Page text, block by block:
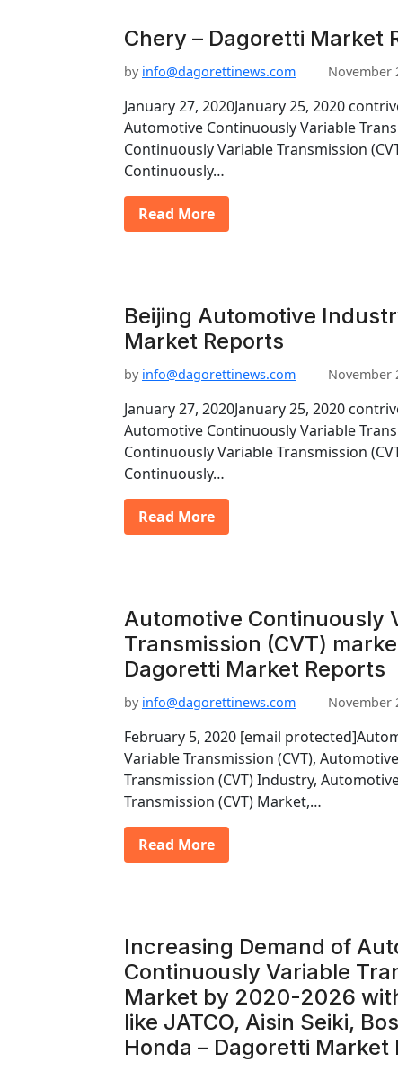
Chery – Dagoretti Market
by info@dagorettinews.com November
January 27, 2020January 25, 2020
Automotive Continuously Variable
Continuously Variable Transmission
Continuously…
Read More
Beijing Automotive
Market Reports
by info@dagorettinews.com November
January 27, 2020January 25, 2020
Automotive Continuously Variable
Continuously Variable Transmission
Continuously…
Read More
Automotive Continuously
Transmission (CVT)
Dagoretti Market Reports
by info@dagorettinews.com November
February 5, 2020 [email
Variable Transmission (CVT),
Transmission (CVT) Industry,
Transmission (CVT) Market,…
Read More
Increasing Demand of
Continuously Variable
Market by 2020-2026
like JATCO, Aisin Seiki,
Honda – Dagoretti Market